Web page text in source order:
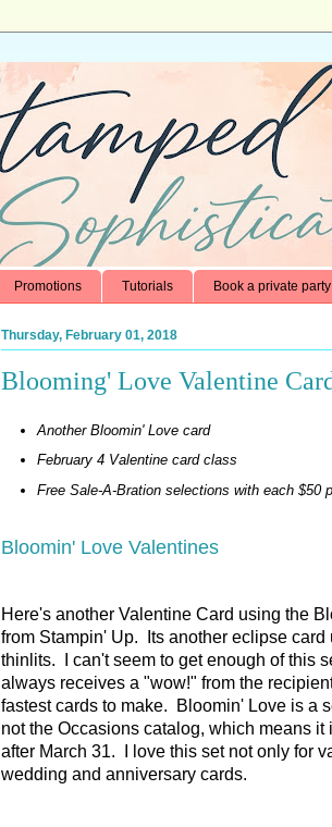
Promotions Tutorials Book a private party
Thursday, February 01, 2018
Blooming' Love Valentine
Another Bloomin' Love card
February 4 Valentine card class
Free Sale-A-Bration selections with each $50
Bloomin' Love Valentines
Here's another Valentine Card using the
from Stampin' Up. Its another eclipse card
thinlits. I can't seem to get enough of this
always receives a "wow!" from the
fastest cards to make. Bloomin' Love is a
not the Occasions catalog, which means it
after March 31. I love this set not only for
wedding and anniversary cards.